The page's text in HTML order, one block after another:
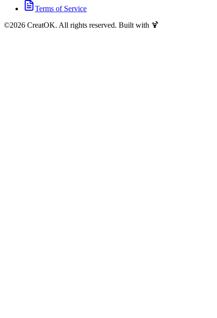
Terms of Service
©2026 CreatOK. All rights reserved. Built with 🍹